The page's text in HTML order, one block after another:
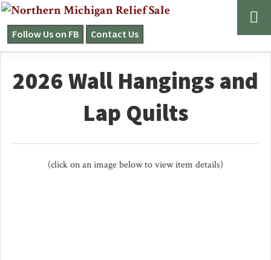
Skip
to
primary
Skip
to
main
NORTHERN
MICHIGAN
SALE
Follow Us on FB Contact Us
2026 Wall Hangings and
Lap Quilts
(click on an image below to view item details)